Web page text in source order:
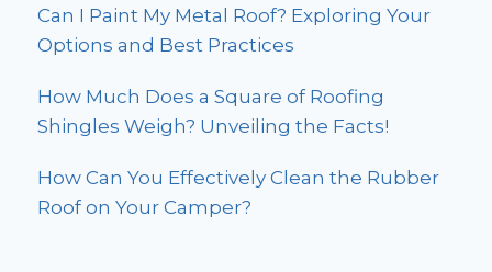
Can I Paint My Metal Roof? Exploring Your
Options and Best Practices
How Much Does a Square of Roofing
Shingles Weigh? Unveiling the Facts!
How Can You Effectively Clean the Rubber
Roof on Your Camper?